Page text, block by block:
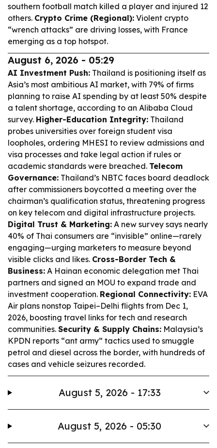
southern football match killed a player and injured 12
others. Crypto Crime (Regional): Violent crypto
“wrench attacks” are driving losses, with France
emerging as a top hotspot.
August 6, 2026 - 05:29
AI Investment Push: Thailand is positioning itself as
Asia’s most ambitious AI market, with 79% of firms
planning to raise AI spending by at least 50% despite
a talent shortage, according to an Alibaba Cloud
survey. Higher-Education Integrity: Thailand
probes universities over foreign student visa
loopholes, ordering MHESI to review admissions and
visa processes and take legal action if rules or
academic standards were breached. Telecom
Governance: Thailand’s NBTC faces board deadlock
after commissioners boycotted a meeting over the
chairman’s qualification status, threatening progress
on key telecom and digital infrastructure projects.
Digital Trust & Marketing: A new survey says nearly
40% of Thai consumers are “invisible” online—rarely
engaging—urging marketers to measure beyond
visible clicks and likes. Cross-Border Tech &
Business: A Hainan economic delegation met Thai
partners and signed an MOU to expand trade and
investment cooperation. Regional Connectivity: EVA
Air plans nonstop Taipei–Delhi flights from Dec 1,
2026, boosting travel links for tech and research
communities. Security & Supply Chains: Malaysia’s
KPDN reports “ant army” tactics used to smuggle
petrol and diesel across the border, with hundreds of
cases and vehicle seizures recorded.
August 5, 2026 - 17:33
August 5, 2026 - 05:30